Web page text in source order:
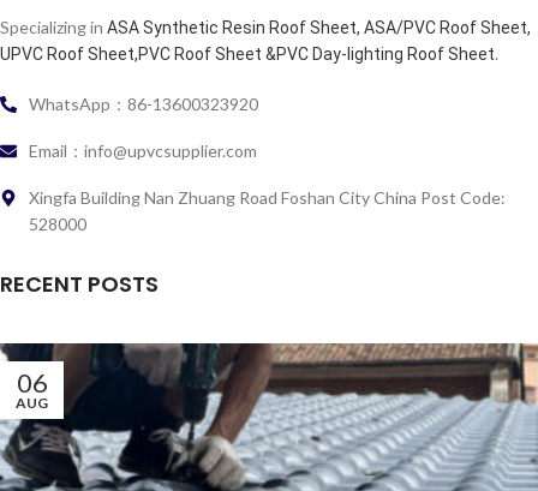
Specializing in ASA Synthetic Resin Roof Sheet, ASA/PVC Roof Sheet,
UPVC Roof Sheet,PVC Roof Sheet &PVC Day-lighting Roof Sheet.
WhatsApp：86-13600323920
Email：info@upvcsupplier.com
Xingfa Building Nan Zhuang Road Foshan City China Post Code:
528000
RECENT POSTS
06
AUG